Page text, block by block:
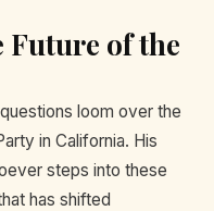
Future of the
loom over the
in California. His
steps into these
has shifted